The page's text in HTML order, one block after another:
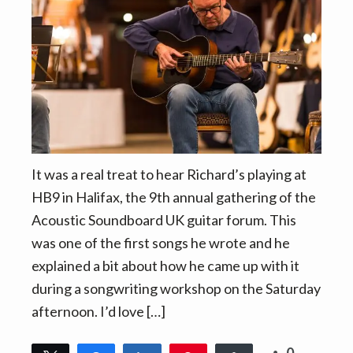
i
g
a
t
i
o
t
It was a real treat to hear Richard’s playing at
HB9 in Halifax, the 9th annual gathering of the
Acoustic Soundboard UK guitar forum. This
was one of the first songs he wrote and he
explained a bit about how he came up with it
during a songwriting workshop on the Saturday
afternoon. I’d love […]